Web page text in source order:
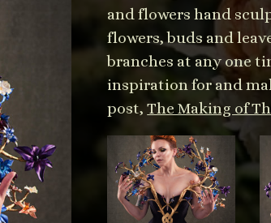
and flowers hand
flowers, buds and
branches at any one
inspiration for and
post,The Making of